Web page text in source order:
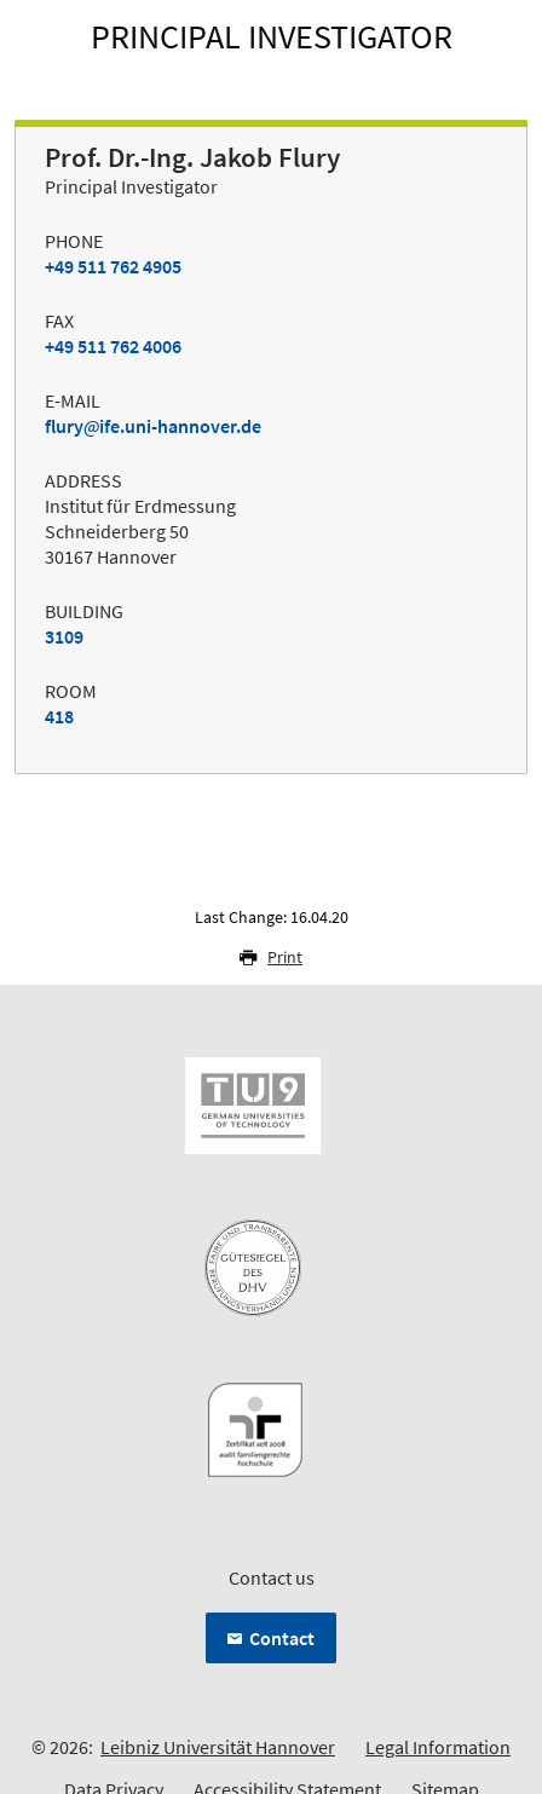
PRINCIPAL INVESTIGATOR
Prof. Dr.-Ing. Jakob Flury
Principal Investigator
PHONE
+49 511 762 4905
FAX
+49 511 762 4006
E-MAIL
flury
ife.uni-hannover.de
ADDRESS
Institut für Erdmessung
Schneiderberg 50
30167 Hannover
BUILDING
3109
ROOM
418
Last Change: 16.04.20
Print
Contact us
Contact
© 2026: Leibniz Universität Hannover
Legal Information
Data Privacy
Accessibility Statement Sitemap